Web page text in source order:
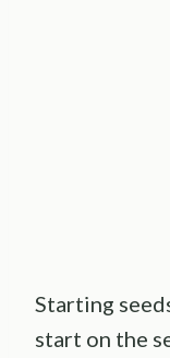
Starting
start on the